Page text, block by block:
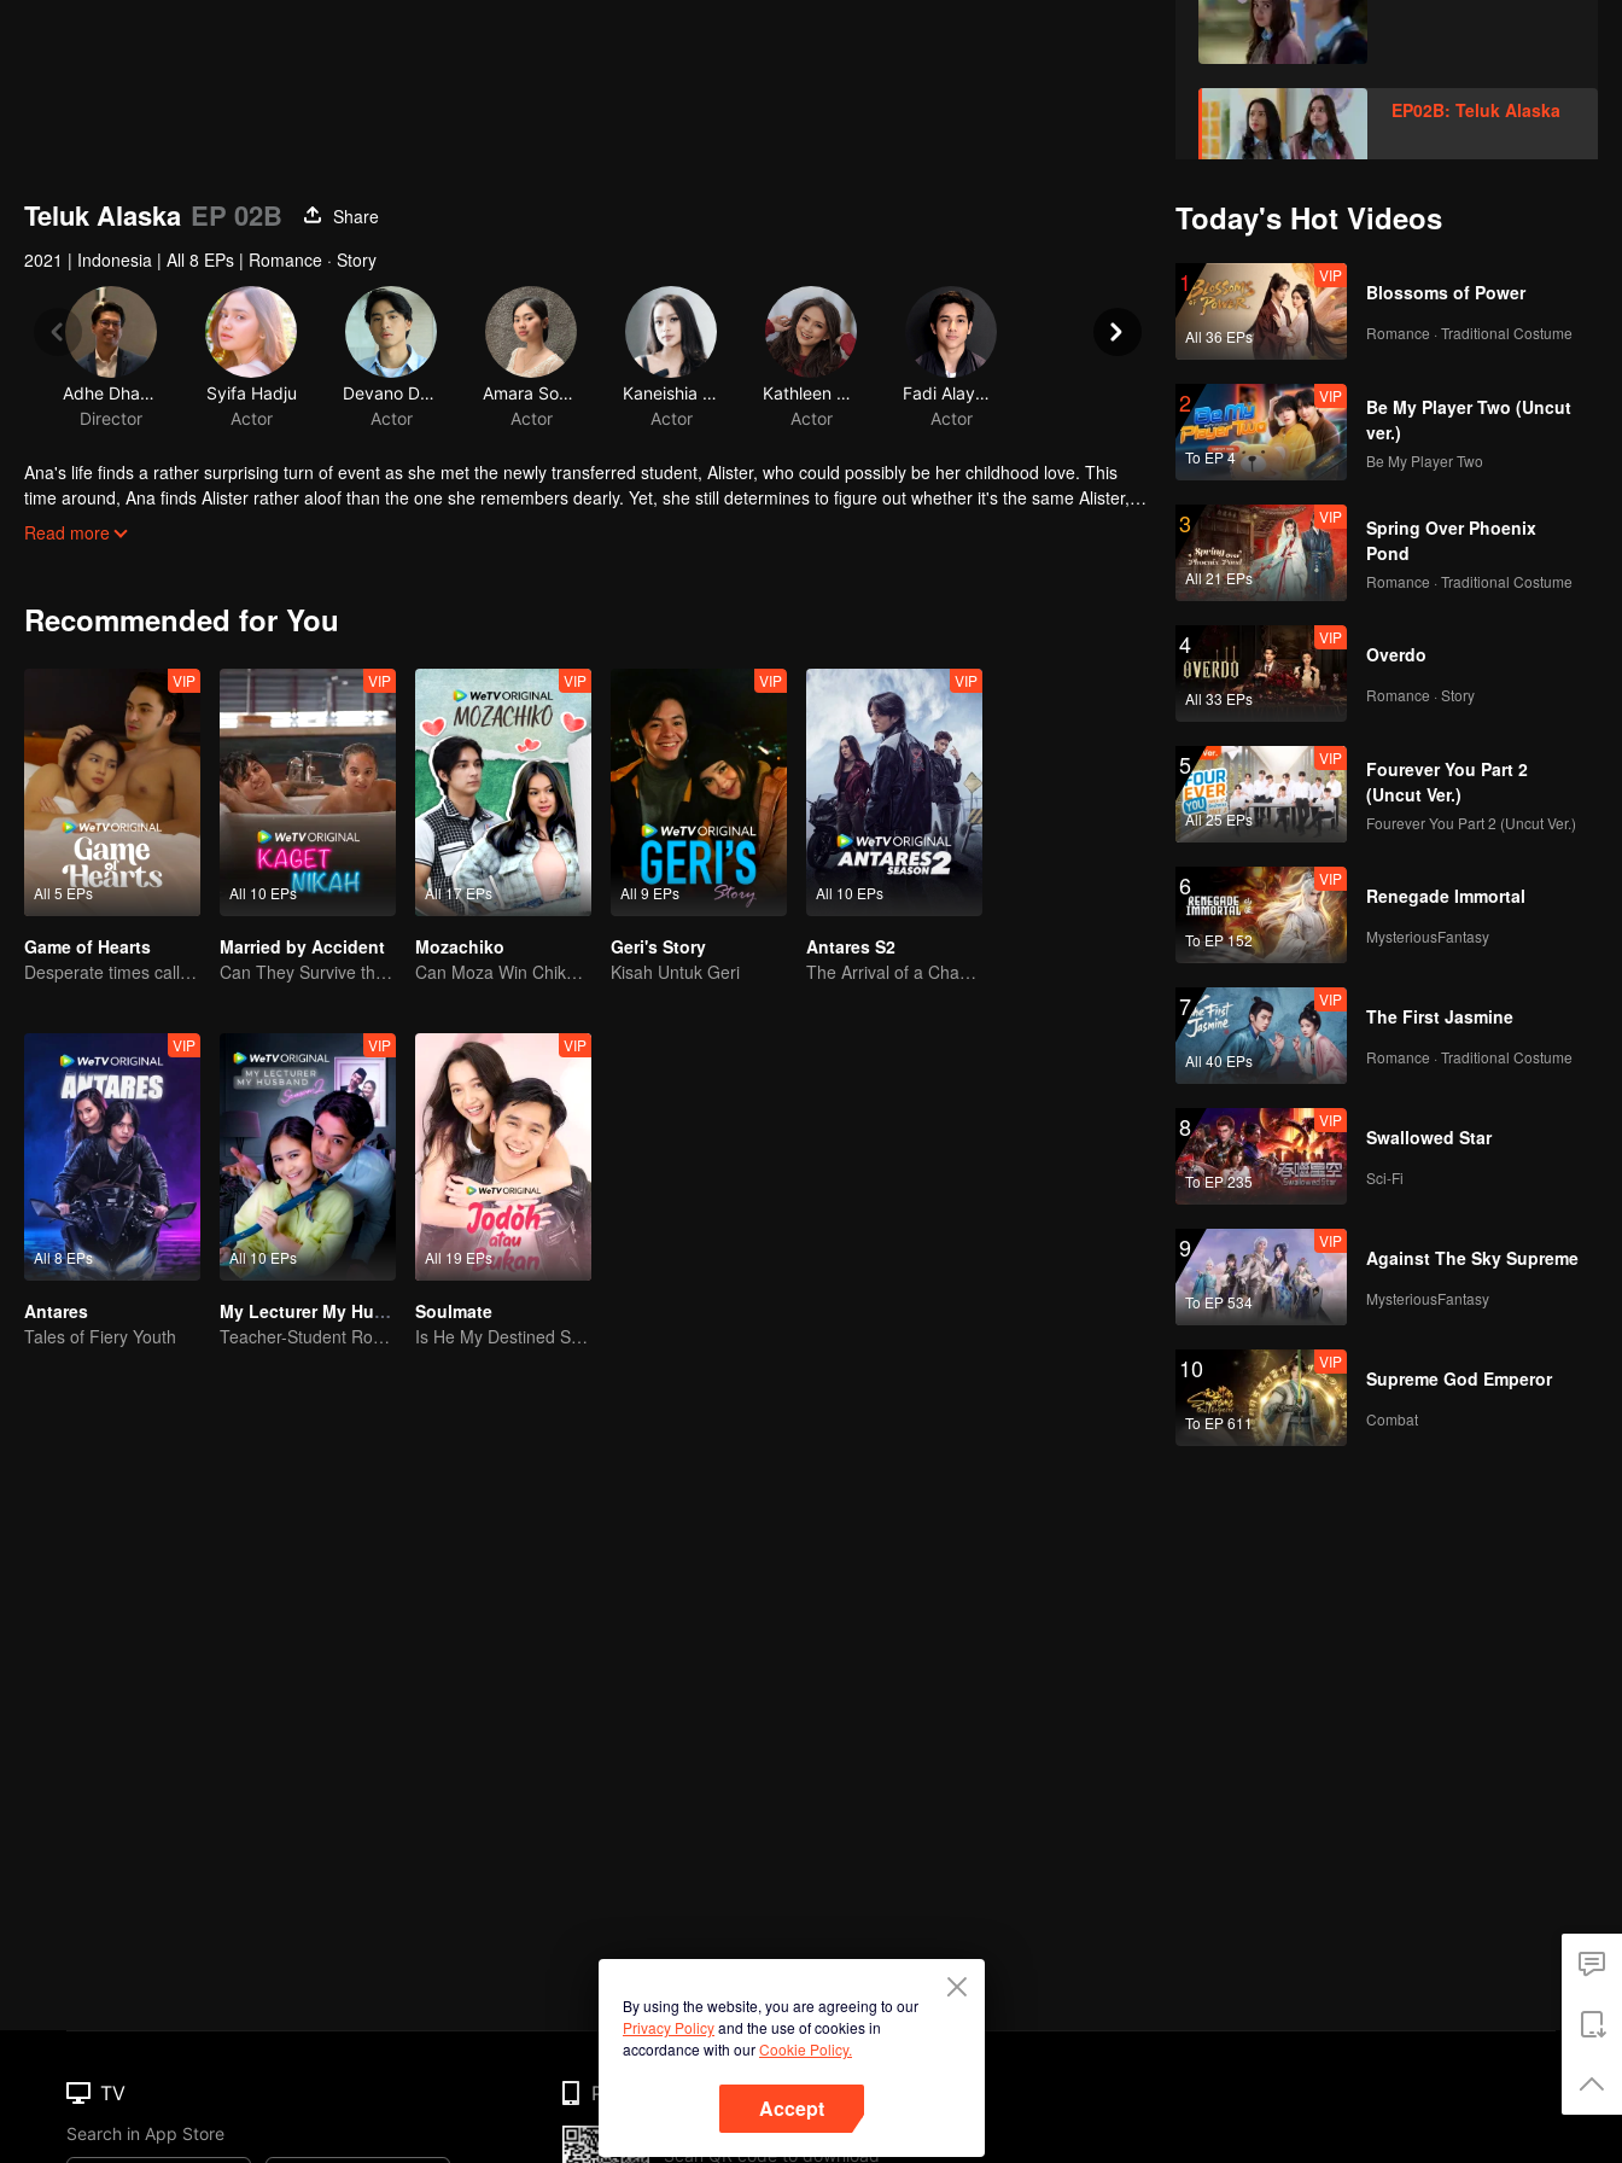
EP02B: Teluk Alaska
VIP EP03A: Teluk Alaska
VIP
VIP EP04A: Teluk Alaska
VIP EP04B: Teluk Alaska
VIP
VIP EP05B: Teluk Alaska
VIP
VIP
VIP
VIP
VIP
Teluk Alaska EP 02B
Share
2021 | Indonesia | All 8 EPs | Romance · Story
Adhe Dharmastriya
Director
Syifa Hadju
Actor
Devano Danendra
Actor
Amara Sophie
Actor
Kaneishia Yusuf
Actor
Kathleen Carolyne Gabriyela
Actor
Fadi Alaydrus
Actor
Ana's life finds a rather surprising turn of event as she met the newly transferred student, Alister, who could possibly be her childhood love. This
time around, Ana finds Alister rather aloof than the one she remembers dearly. Yet, she still determines to figure out whether it's the same Alister, or
not.
In her journey of trying to find out whether Alister really is the same person whom she knows, Ana gets a tricky obstacle. Tasya, a girl who always
friend, Bulan. During their studying time, Alister finds out that Ana's full name is Anastasia Mhysa, a name that somehow is familiar for Alister's ears.
Read more
Recommended for You
All 5 EPs
VIP
Game of Hearts
Desperate times call for a contract marriage
All 10 EPs
VIP
Married by Accident
Can They Survive the Marriage Ultimatum?
All 17 EPs
VIP
Mozachiko
Can Moza Win Chiko's Heart?
All 9 EPs
VIP
Geri's Story
Kisah Untuk Geri
All 10 EPs
VIP
Antares S2
The Arrival of a Chaos-Bringing Newcomer
All 8 EPs
VIP
Antares
Tales of Fiery Youth
All 10 EPs
VIP
My Lecturer My Husband S2
Teacher-Student Romance: A Love Fulfilled
All 19 EPs
VIP
Soulmate
Is He My Destined Soulmate?
Today's Hot Videos
1
All 36 EPs
VIP
Blossoms of Power
Romance · Traditional Costume
2
To EP 4
VIP
Be My Player Two (Uncut
ver.)
Be My Player Two
3
All 21 EPs
VIP
Spring Over Phoenix
Pond
Romance · Traditional Costume
4
All 33 EPs
VIP
Overdo
Romance · Story
5
All 25 EPs
VIP
Fourever You Part 2
(Uncut Ver.)
Fourever You Part 2 (Uncut Ver.)
6
To EP 152
VIP
Renegade Immortal
MysteriousFantasy
7
All 40 EPs
VIP
The First Jasmine
Romance · Traditional Costume
8
To EP 235
VIP
Swallowed Star
Sci-Fi
9
To EP 534
VIP
Against The Sky Supreme
MysteriousFantasy
10
To EP 611
VIP
Supreme God Emperor
Combat
By using the website, you are agreeing to our
Privacy Policyand the use of cookies in
accordance with ourCookie Policy.
Accept
TV
Search in App Store
Phone
Scan QR code to download